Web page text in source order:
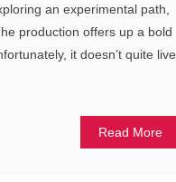
an experimental path,
production offers up a bold
it doesn’t quite live
Read More